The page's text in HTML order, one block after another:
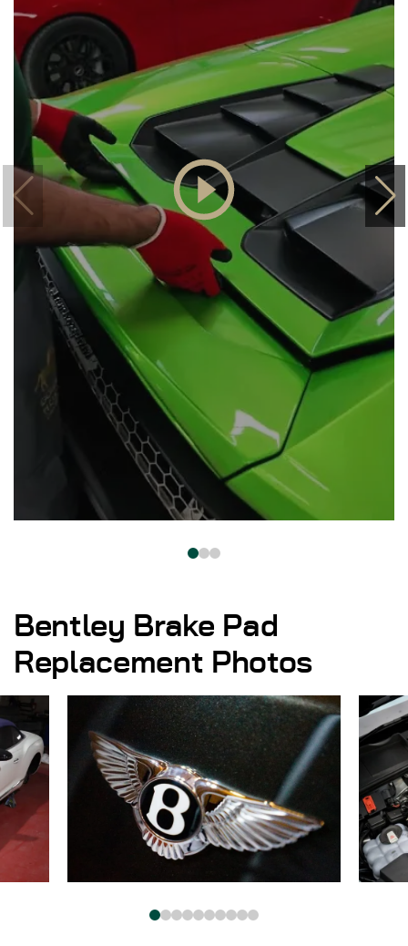
Bentley Brake Pad
Replacement Photos